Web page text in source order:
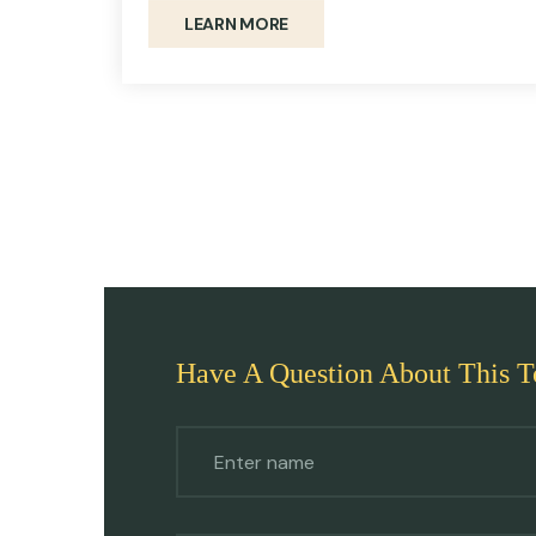
LEARN MORE
Have A Question About This